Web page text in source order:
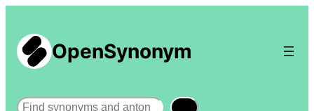
OpenSynonym
Search